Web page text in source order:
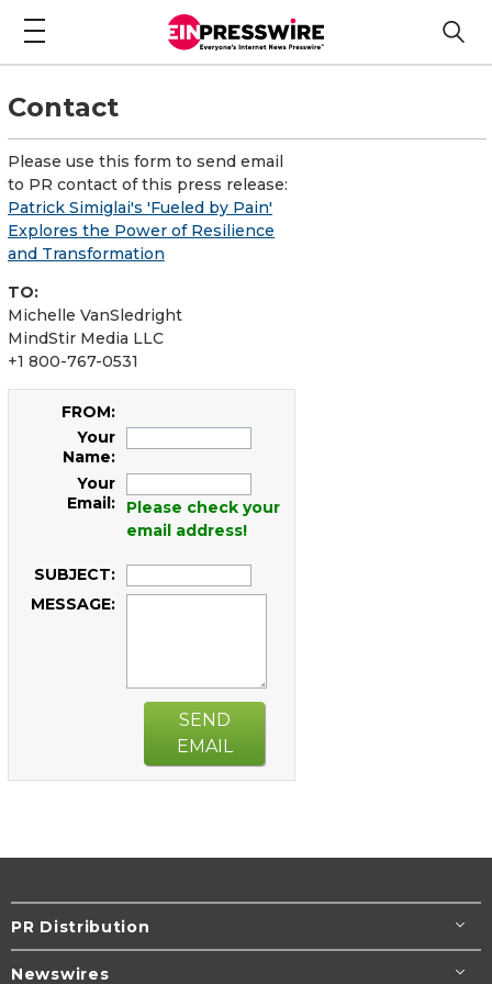
Contact
Please use this form to send email
to PR contact of this press release:
Patrick Simiglai's 'Fueled by Pain'
Explores the Power of Resilience
and Transformation
TO:
Michelle VanSledright
MindStir Media LLC
+1 800-767-0531
FROM:
Your
Name:
Your
Email:
Please check your
email address!
SUBJECT:
MESSAGE:
SEND
EMAIL
PR Distribution
Newswires